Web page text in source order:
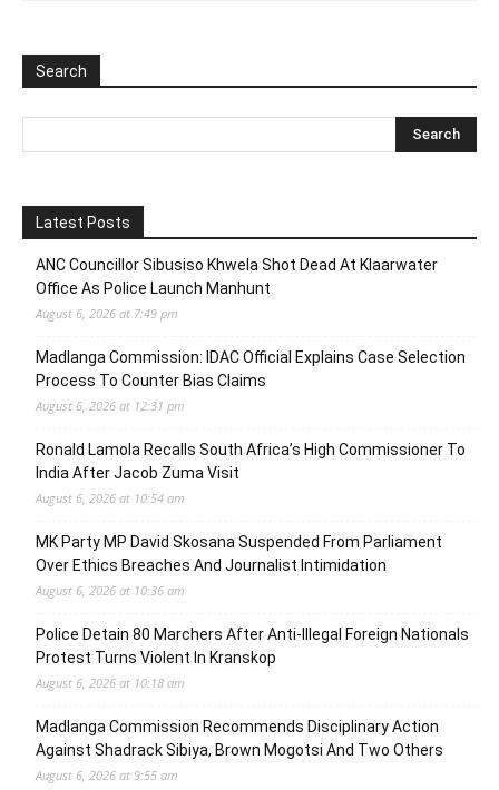
Search
Latest Posts
ANC Councillor Sibusiso Khwela Shot Dead At Klaarwater
Office As Police Launch Manhunt
August 6, 2026 at 7:49 pm
Madlanga Commission: IDAC Official Explains Case Selection
Process To Counter Bias Claims
August 6, 2026 at 12:31 pm
Ronald Lamola Recalls South Africa’s High Commissioner To
India After Jacob Zuma Visit
August 6, 2026 at 10:54 am
MK Party MP David Skosana Suspended From Parliament
Over Ethics Breaches And Journalist Intimidation
August 6, 2026 at 10:36 am
Police Detain 80 Marchers After Anti-Illegal Foreign Nationals
Protest Turns Violent In Kranskop
August 6, 2026 at 10:18 am
Madlanga Commission Recommends Disciplinary Action
Against Shadrack Sibiya, Brown Mogotsi And Two Others
August 6, 2026 at 9:55 am